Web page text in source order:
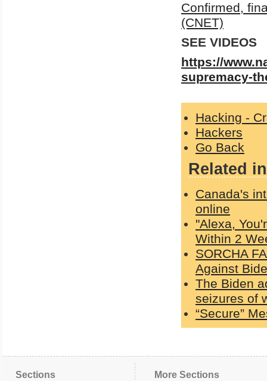
Confirmed,
(CNET)
SEE VIDEOS
https://
supremacy-
Hacking -
Hackers
Go Back
Related
Canada's
online
"Alexa,
Within 2
SORCHA
Against
The Biden
seizures of
“Secure”
Sections More Sections